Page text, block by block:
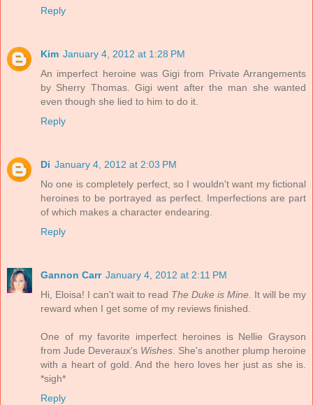
Reply
Kim January 4, 2012 at 1:28 PM
An imperfect heroine was Gigi from Private Arrangements
by Sherry Thomas. Gigi went after the man she wanted
even though she lied to him to do it.
Reply
Di January 4, 2012 at 2:03 PM
No one is completely perfect, so I wouldn't want my fictional
heroines to be portrayed as perfect. Imperfections are part
of which makes a character endearing.
Reply
Gannon Carr January 4, 2012 at 2:11 PM
Hi, Eloisa! I can't wait to read The Duke is Mine . It will be my
reward when I get some of my reviews finished.
One of my favorite imperfect heroines is Nellie Grayson
from Jude Deveraux's Wishes . She's another plump heroine
with a heart of gold. And the hero loves her just as she is.
*sigh*
Reply